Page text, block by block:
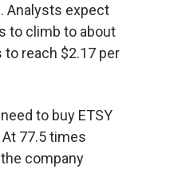
Analysts expect
to climb to about
to reach $2.17 per
to buy ETSY
77.5 times
company